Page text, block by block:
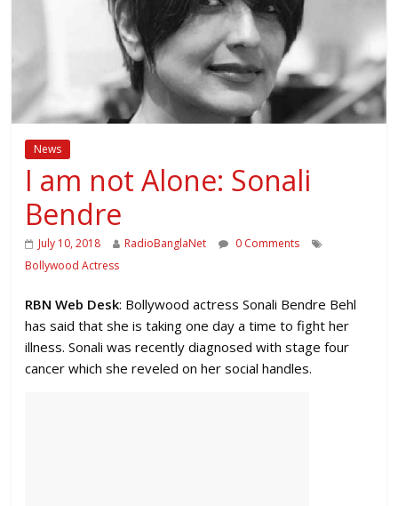
News
I am not Alone: Sonali
Bendre
July 10, 2018 RadioBanglaNet
0 Comments
Bollywood Actress
RBN Web Desk: Bollywood actress Sonali Bendre Behl
has said that she is taking one day a time to fight her
illness. Sonali was recently diagnosed with stage four
cancer which she reveled on her social handles.